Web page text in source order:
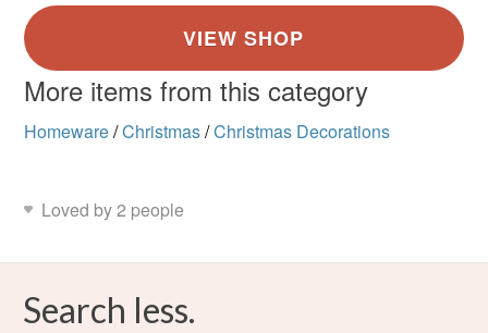
More items from this category
Homeware/Christmas/Christmas Decorations
Loved by 2 people
Search less.